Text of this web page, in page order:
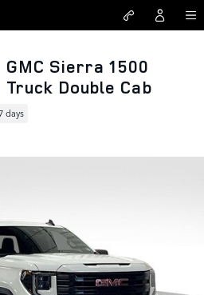
Sierra 1500
Double Cab
days